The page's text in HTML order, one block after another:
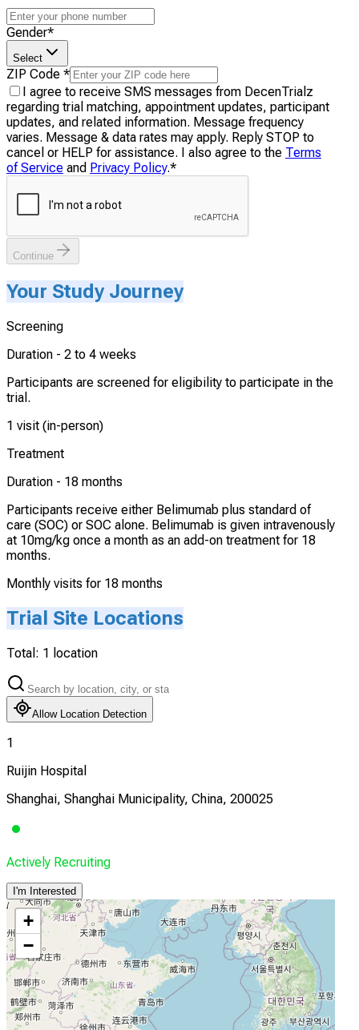
Gender*
Select
ZIP Code *
I agree to receive SMS messages from DecenTrialz
regarding trial matching, appointment updates, participant
updates, and related information. Message frequency
varies. Message & data rates may apply. Reply STOP to
cancel or HELP for assistance. I also agree to the Terms
of Service and Privacy Policy.*
Continue
Your Study Journey
Screening
Duration - 2 to 4 weeks
Participants are screened for eligibility to participate in the
trial.
1 visit (in-person)
Treatment
Duration - 18 months
Participants receive either Belimumab plus standard of
care (SOC) or SOC alone. Belimumab is given intravenously
at 10mg/kg once a month as an add-on treatment for 18
months.
Monthly visits for 18 months
Trial Site Locations
Total: 1 location
Allow Location Detection
1
Ruijin Hospital
Shanghai, Shanghai Municipality, China, 200025
Actively Recruiting
I'm Interested
+
−